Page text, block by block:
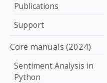
Publications
Support
Core manuals (2024)
Sentiment Analysis in
Python